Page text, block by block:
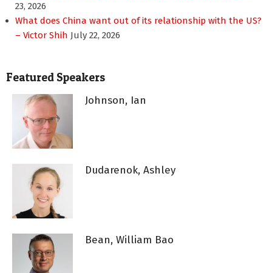
23, 2026
What does China want out of its relationship with the US?
– Victor Shih July 22, 2026
Featured Speakers
Johnson, Ian
Dudarenok, Ashley
Bean, William Bao